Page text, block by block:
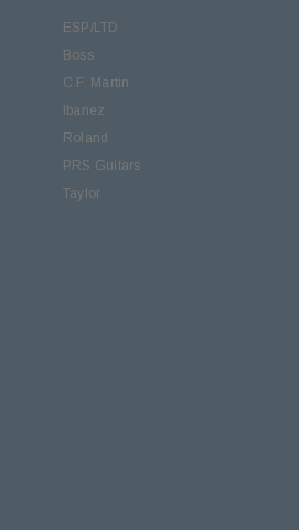
ESP/LTD
Boss
C.F. Martin
Ibanez
Roland
PRS Guitars
Taylor